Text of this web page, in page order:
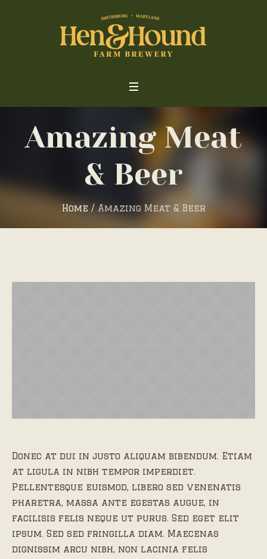
Amazing Meat
& Beer
Home / Amazing Meat & Beer
Donec at dui in justo aliquam bibendum. Etiam
at ligula in nibh tempor imperdiet.
Pellentesque euismod, libero sed venenatis
pharetra, massa ante egestas augue, in
facilisis felis neque ut purus. Sed eget elit
ipsum. Sed sed fringilla diam. Maecenas
dignissim arcu nibh, non lacinia felis